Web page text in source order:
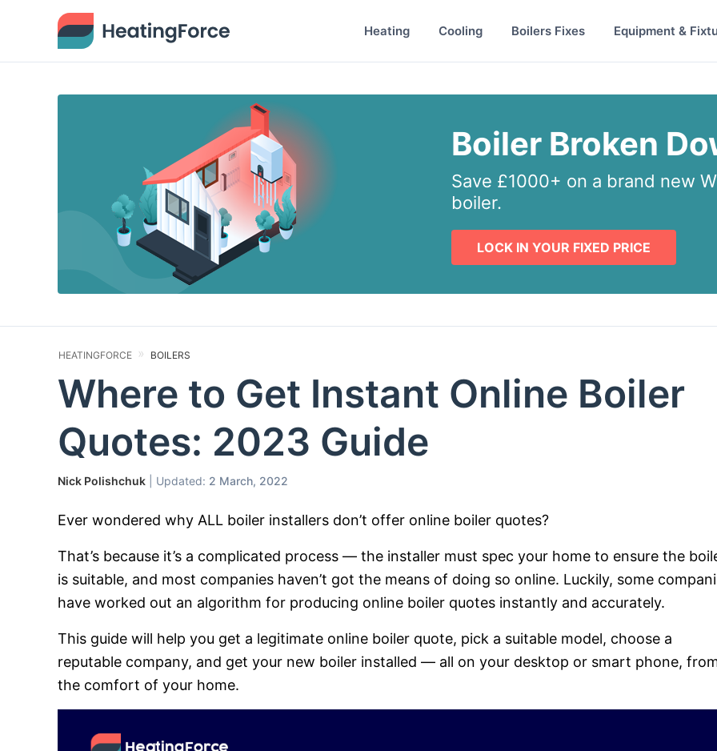
Heating Cooling Boilers Fixes Equipment &
Boiler Broken
Save £1000+ on a brand new
boiler.
LOCK IN YOUR FIXED PRICE
HEATINGFORCE BOILERS
Where to Get Instant Online Boiler
Quotes: 2023 Guide
Nick Polishchuk | Updated: 2 March, 2022
Ever wondered why ALL boiler installers don’t offer online boiler quotes?
That’s because it’s a complicated process — the installer must spec your home to ensure the
is suitable, and most companies haven’t got the means of doing so online. Luckily, some
have worked out an algorithm for producing online boiler quotes instantly and accurately.
This guide will help you get a legitimate online boiler quote, pick a suitable model, choose a
reputable company, and get your new boiler installed — all on your desktop or smart phone,
the comfort of your home.